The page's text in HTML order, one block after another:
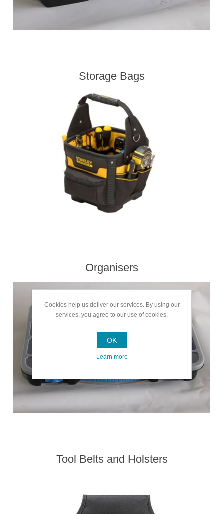
Storage Bags
Organisers
Tool Belts and Holsters
Cookies help us deliver our services. By using our
services, you agree to our use of cookies.
OK
Learn more